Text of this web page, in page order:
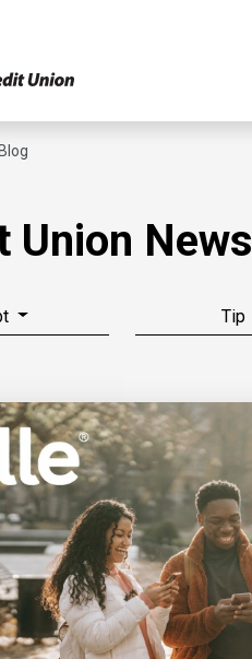
Blog
Union News
Tip